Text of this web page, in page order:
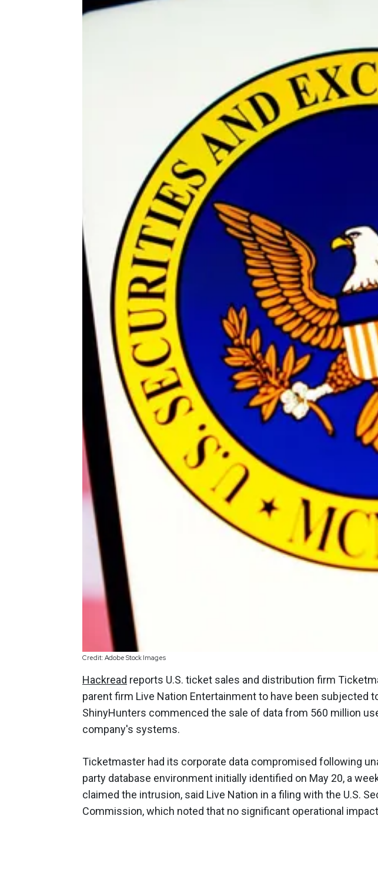
Credit: Adobe Stock Images
Hackread reports U.S. ticket sales and distribution firm
parent firm Live Nation Entertainment to have been subjected
ShinyHunters commenced the sale of data from 560 million
company's systems.
Ticketmaster had its corporate data compromised following
party database environment initially identified on May 20, a
claimed the intrusion, said Live Nation in a filing with the U.S.
Commission, which noted that no significant operational